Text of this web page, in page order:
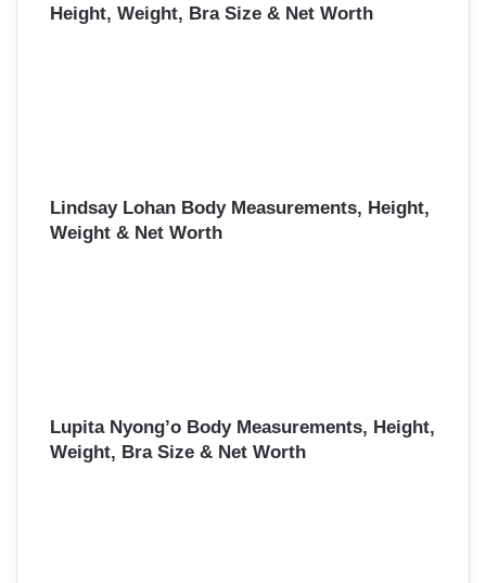
Height, Weight, Bra Size & Net Worth
Lindsay Lohan Body Measurements, Height,
Weight & Net Worth
Lupita Nyong’o Body Measurements, Height,
Weight, Bra Size & Net Worth